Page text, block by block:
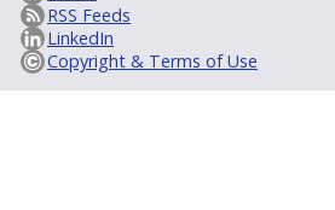
RSS Feeds
LinkedIn
Copyright & Terms of Use